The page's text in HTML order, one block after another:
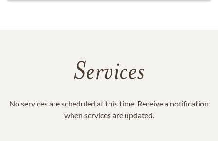
Services
No services are scheduled at this time. Receive a notification
when services are updated.